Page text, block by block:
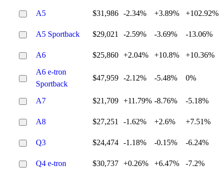
A5 $31,986 -2.34% +3.89% +102.92%
A5 Sportback $29,021 -2.59% -3.69% -13.06%
A6 $25,860 +2.04% +10.8%
+10.36%
A6 e-tron
Sportback
$47,959 -2.12% -5.48% 0%
A7 $21,709 +11.79% -8.76% -5.18%
A8 $27,251 -1.62% +2.6% +7.51%
Q3 $24,474 -1.18% -0.15% -6.24%
Q4 e-tron $30,737 +0.26% +6.47% -7.2%